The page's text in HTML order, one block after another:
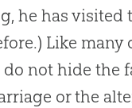
he has visited
Like many
not hide the
or the